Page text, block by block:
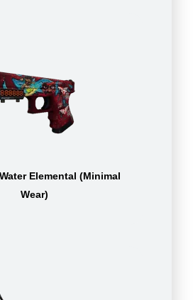
Elemental (Minimal
Wear)